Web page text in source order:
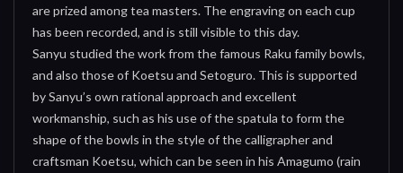
are prized among tea masters. The engraving on each cup
has been recorded, and is still visible to this day.
Sanyu studied the work from the famous Raku family bowls,
and also those of Koetsu and Setoguro. This is supported
by Sanyu’s own rational approach and excellent
workmanship, such as his use of the spatula to form the
shape of the bowls in the style of the calligrapher and
craftsman Koetsu, which can be seen in his Amagumo (rain